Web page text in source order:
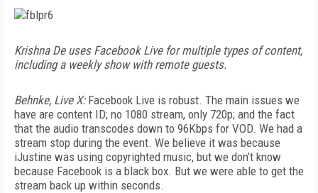
Krishna De uses Facebook Live for multiple types of content,
including a weekly show with remote guests.
Behnke, Live X: Facebook Live is robust. The main issues we
have are content ID; no 1080 stream, only 720p; and the fact
that the audio transcodes down to 96Kbps for VOD. We had a
stream stop during the event. We believe it was because
iJustine was using copyrighted music, but we don’t know
because Facebook is a black box. But we were able to get the
stream back up within seconds.